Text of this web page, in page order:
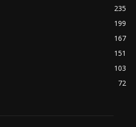
235
199
167
151
103
72